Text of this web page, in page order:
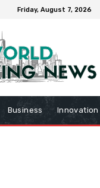
Friday, August 7, 2026
Business Innovation